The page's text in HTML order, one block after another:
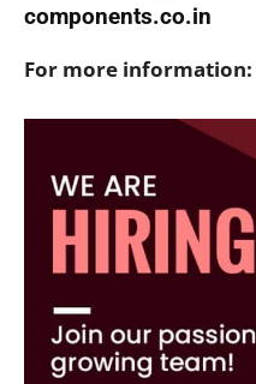
components.co.in
For more information: